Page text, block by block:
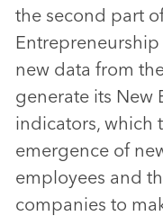
the second part
new data from
generate its New
indicators, which
emergence of
employees and
companies to